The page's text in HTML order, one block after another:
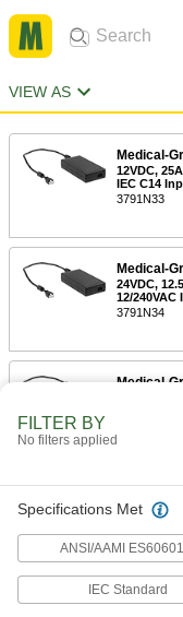
VIEW AS
Medical-
12VDC,
IEC C14
3791N33
Medical-
24VDC,
12/240VAC
3791N34
Medical-
48VDC,
12VDC,
3791N24
FILTER BY
No filters applied
Specifications Met
ANSI/AAMI
IEC Standard